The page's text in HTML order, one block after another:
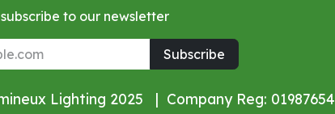
to our newsletter
Subscribe
Lighting 2025 | Company Reg: 01987654